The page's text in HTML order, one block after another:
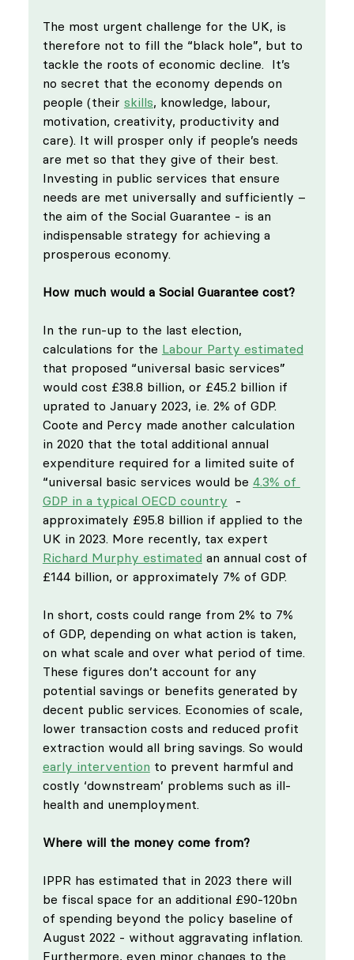
The most urgent challenge for the UK, is
therefore not to fill the “black hole”, but to
tackle the roots of economic decline.  It’s
no secret that the economy depends on
people (their skills, knowledge, labour,
motivation, creativity, productivity and
care). It will prosper only if people’s needs
are met so that they give of their best.
Investing in public services that ensure
needs are met universally and sufficiently –
the aim of the Social Guarantee - is an
indispensable strategy for achieving a
prosperous economy.
How much would a Social Guarantee cost?
In the run-up to the last election,
calculations for the Labour Party estimated
that proposed “universal basic services”
would cost £38.8 billion, or £45.2 billion if
uprated to January 2023, i.e. 2% of GDP.
Coote and Percy made another calculation
in 2020 that the total additional annual
expenditure required for a limited suite of
“universal basic services would be 4.3% of
GDP in a typical OECD country
  -
approximately £95.8 billion if applied to the
UK in 2023. More recently, tax expert
Richard Murphy estimated an annual cost of
£144 billion, or approximately 7% of GDP.
In short, costs could range from 2% to 7%
of GDP, depending on what action is taken,
on what scale and over what period of time.
These figures don’t account for any
potential savings or benefits generated by
decent public services. Economies of scale,
lower transaction costs and reduced profit
extraction would all bring savings. So would
early intervention to prevent harmful and
costly ‘downstream’ problems such as ill-
health and unemployment.
Where will the money come from?
IPPR has estimated that in 2023 there will
be fiscal space for an additional £90-120bn
of spending beyond the policy baseline of
August 2022 - without aggravating inflation.
Furthermore, even minor changes to the